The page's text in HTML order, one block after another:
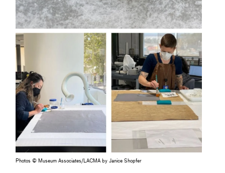
Photos © Museum Associates/LACMA by Janice Shopfer